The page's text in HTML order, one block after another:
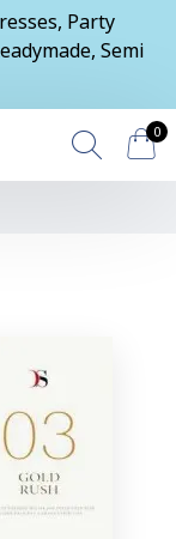
Party
Semi
0